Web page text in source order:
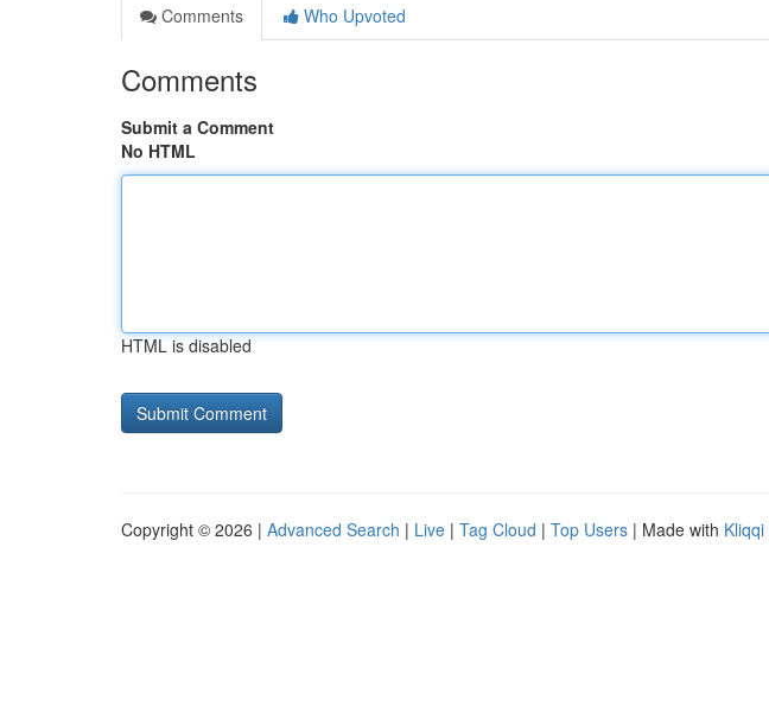
Comments
Who Upvoted
Comments
Submit a Comment
No HTML
HTML is disabled
Copyright © 2026 | Advanced Search | Live | Tag Cloud | Top Users | Made with